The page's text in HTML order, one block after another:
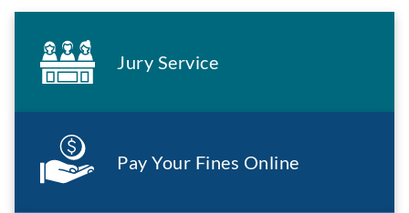
Jury Service
Pay Your Fines Online